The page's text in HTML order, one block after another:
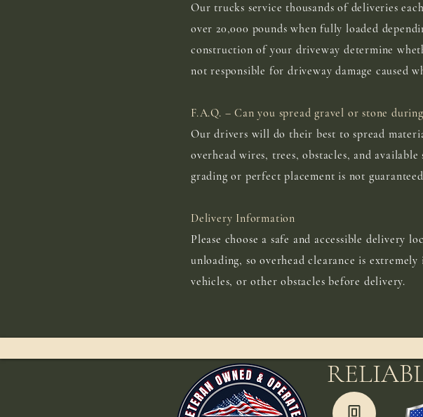
Our trucks service thousands of deliveries
over 20,000 pounds when fully loaded
construction of your driveway determine
not responsible for driveway damage caused
F.A.Q. – Can you spread gravel or stone
Our drivers will do their best to spread
overhead wires, trees, obstacles, and
grading or perfect placement is not
Delivery Information
Please choose a safe and accessible delivery
unloading, so overhead clearance is
vehicles, or other obstacles before delivery.